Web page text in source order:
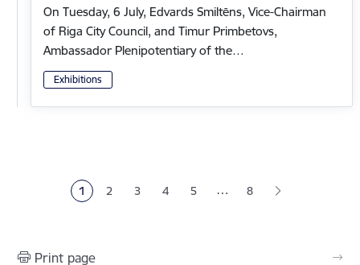
On Tuesday, 6 July, Edvards Smiltēns, Vice-Chairman
of Riga City Council, and Timur Primbetovs,
Ambassador Plenipotentiary of the…
Exhibitions
Current page
1 Page
2 Page
3 Page
4 Page
5 … 8
Print page